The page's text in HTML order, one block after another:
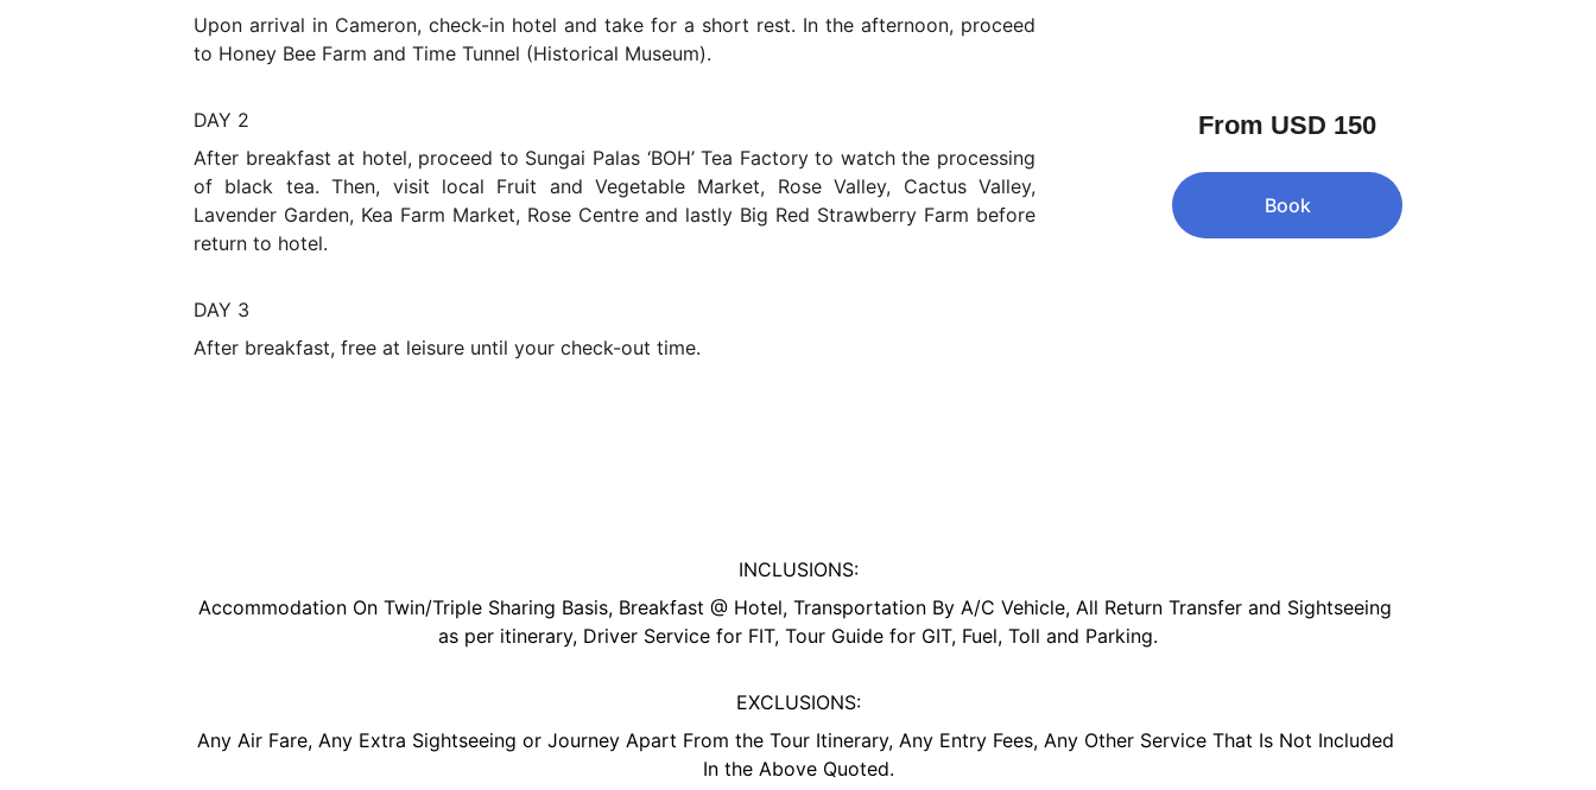
Upon arrival in Cameron, check-in hotel and take for a short rest. In the afternoon, proceed
to Honey Bee Farm and Time Tunnel (Historical Museum).
DAY 2
After breakfast at hotel, proceed to Sungai Palas ‘BOH’ Tea Factory to watch the processing
of black tea. Then, visit local Fruit and Vegetable Market, Rose Valley, Cactus Valley,
Lavender Garden, Kea Farm Market, Rose Centre and lastly Big Red Strawberry Farm before
return to hotel.
DAY 3
After breakfast, free at leisure until your check-out time.
Book
From USD 150
INCLUSIONS:
Accommodation On Twin/Triple Sharing Basis, Breakfast @ Hotel, Transportation By A/C Vehicle, All Return Transfer and Sightseeing
as per itinerary, Driver Service for FIT, Tour Guide for GIT, Fuel, Toll and Parking.
EXCLUSIONS:
Any Air Fare, Any Extra Sightseeing or Journey Apart From the Tour Itinerary, Any Entry Fees, Any Other Service That Is Not Included
In the Above Quoted.